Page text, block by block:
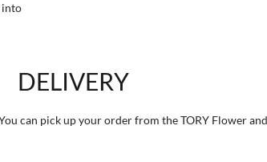
into
DELIVERY
can pick up your order from the TORY Flower